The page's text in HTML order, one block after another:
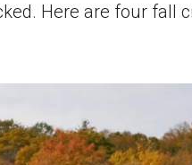
Here are four fall